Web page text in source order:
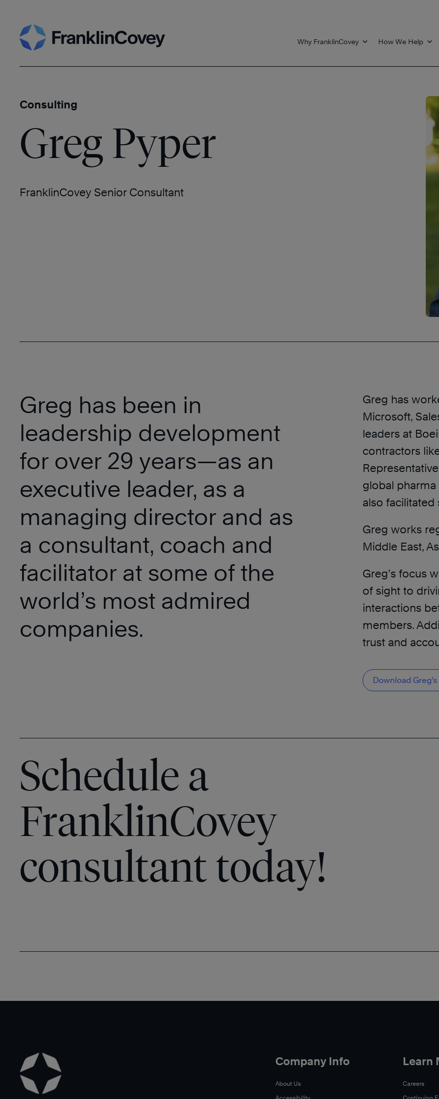
to
content
Why FranklinCovey How We Help
Consulting
Greg Pyper
FranklinCovey Senior Consultant
Greg has been in
leadership development
for over 29 years—as an
executive leader, as a
managing director and as
a consultant, coach and
facilitator at some of the
world’s most admired
companies.
Greg has
Microsoft,
leaders at
contractors
global pharma
also facilitated
Greg works
Middle East,
Greg’s focus
of sight to
interactions
members.
trust and
Download
Schedule a
FranklinCovey
consultant today!
Company Info
About Us
Learn
Careers